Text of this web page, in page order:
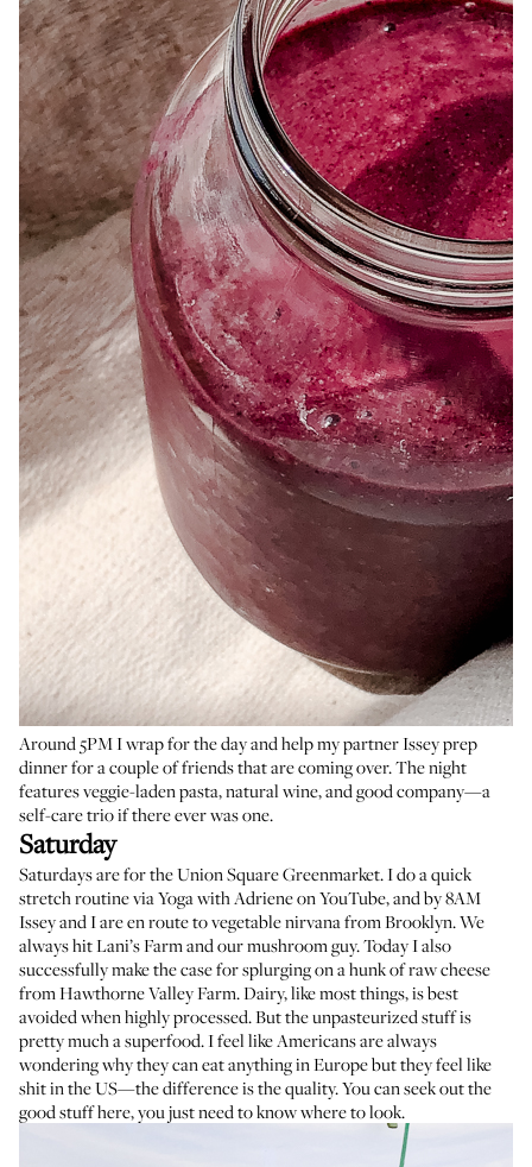
Around 5PM I wrap for the day and help my partner Issey prep
dinner for a couple of friends that are coming over. The night
features veggie-laden pasta, natural wine, and good company—a
self-care trio if there ever was one.
Saturday
Saturdays are for theUnion Square Greenmarket. I do a quick
stretch routine viaYoga with Adrieneon YouTube, and by 8AM
Issey and I are en route to vegetable nirvana from Brooklyn. We
always hitLani’s Farmand our mushroom guy. Today I also
successfully make the case for splurging on a hunk of raw cheese
fromHawthorne Valley Farm. Dairy, like most things, is best
avoided when highly processed. But the unpasteurized stuff is
pretty much a superfood. I feel like Americans are always
wondering why they can eat anything in Europe but they feel like
shit in the US—the difference is the quality. You can seek out the
good stuff here, you just need to know where to look.